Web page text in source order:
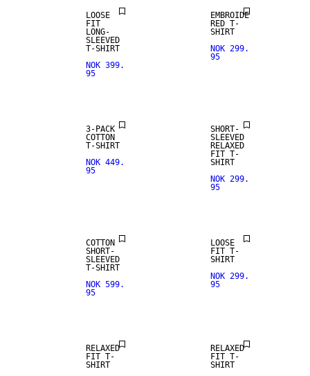
LOOSE
FIT
LONG-
SLEEVED
T-SHIRT
NOK 399.
95
EMBROIDE
RED T-
SHIRT
NOK 299.
95
3-PACK
COTTON
T-SHIRT
NOK 449.
95
SHORT-
SLEEVED
RELAXED
FIT T-
SHIRT
NOK 299.
95
COTTON
SHORT-
SLEEVED
T-SHIRT
NOK 599.
95
LOOSE
FIT T-
SHIRT
NOK 299.
95
NEW
RELAXED
FIT T-
SHIRT
RELAXED
FIT T-
SHIRT